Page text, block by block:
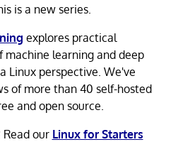
is a new series.
explores practical
machine learning and deep
Linux perspective. We've
of more than 40 self-hosted
and open source.
Read our Linux for Starters